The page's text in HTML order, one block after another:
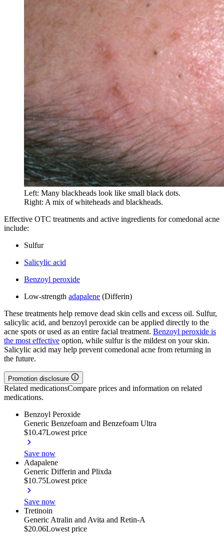
Left: Many blackheads look like small black dots.
Right: A mix of whiteheads and blackheads.
Effective OTC treatments and active ingredients for comedonal acne
include:
Sulfur
Salicylic acid
Benzoyl peroxide
Low-strength adapalene (Differin)
These treatments help remove dead skin cells and excess oil. Sulfur,
salicylic acid, and benzoyl peroxide can be applied directly to the
acne spots or used as an entire facial treatment. Benzoyl peroxide is
the most effective option, while sulfur is the mildest on your skin.
Salicylic acid may help prevent comedonal acne from returning in
the future.
Promotion disclosure
Related medicationsCompare prices and information on related
medications.
Benzoyl Peroxide
Generic Benzefoam and Benzefoam Ultra
$10.47Lowest price
Save now
Adapalene
Generic Differin and Plixda
$10.75Lowest price
Save now
Tretinoin
Generic Atralin and Avita and Retin-A
$20.06Lowest price